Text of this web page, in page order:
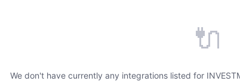
🔌
We don't have currently any integrations listed for